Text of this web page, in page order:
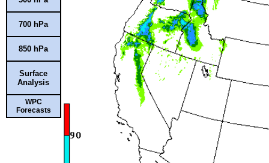
700 hPa
850 hPa
Surface
Analysis
WPC
Forecasts